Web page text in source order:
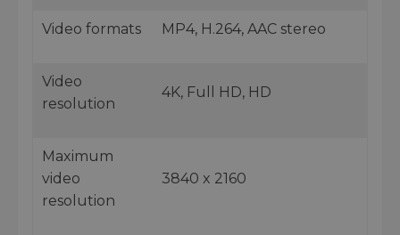
Video formats MP4, H.264, AAC stereo
Video
resolution
4K, Full HD, HD
Maximum
video
resolution
3840 x 2160